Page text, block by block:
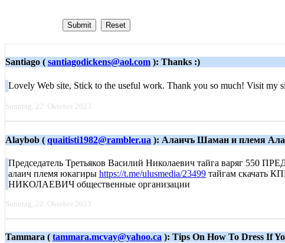
Santiago ( santiagodickens@aol.com ): Thanks :)
Lovely Web site, Stick to the useful work. Thank you so much! Visit my
Sonntag, 22. Oktober 2023
Alaybob ( quaitisti1982@rambler.ua ): Алаичъ Шаман и племя
Председатель Третьяков Василий Николаевич тайга варяг
алаич племя юкагиры https://t.me/ulusmedia/23499 тайгам скачать
НИКОЛАЕВИЧ общественные организации
Sonntag, 22. Oktober 2023
Tammara ( tammara.mcvay@yahoo.ca ): Tips On How To Dress If